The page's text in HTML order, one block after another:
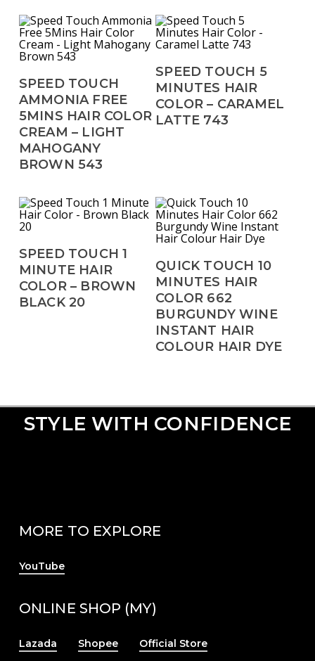
Read More
SPEED TOUCH
AMMONIA FREE
5MINS HAIR COLOR
CREAM – LIGHT
MAHOGANY
BROWN 543
Read More
SPEED TOUCH 5
MINUTES HAIR
COLOR – CARAMEL
LATTE 743
Read More
SPEED TOUCH 1
MINUTE HAIR
COLOR – BROWN
BLACK 20
Read More
QUICK TOUCH 10
MINUTES HAIR
COLOR 662
BURGUNDY WINE
INSTANT HAIR
COLOUR HAIR DYE
STYLE WITH CONFIDENCE
MORE TO EXPLORE
YouTube
ONLINE SHOP (MY)
Lazada Shopee Official Store